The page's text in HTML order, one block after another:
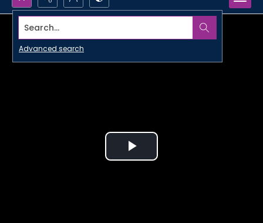
Search...
Advanced search
Play